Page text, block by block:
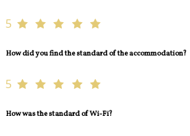
5
How did you find the standard of the accommodation?
5
How was the standard of Wi-Fi?